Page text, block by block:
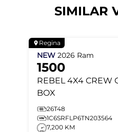
SIMILAR
Regina
NEW 2026 Ram
1500
REBEL 4X4 CREW
BOX
26T48
1C6SRFLP6TN203564
7,200 KM